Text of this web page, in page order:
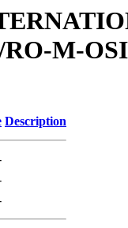
M-
Description